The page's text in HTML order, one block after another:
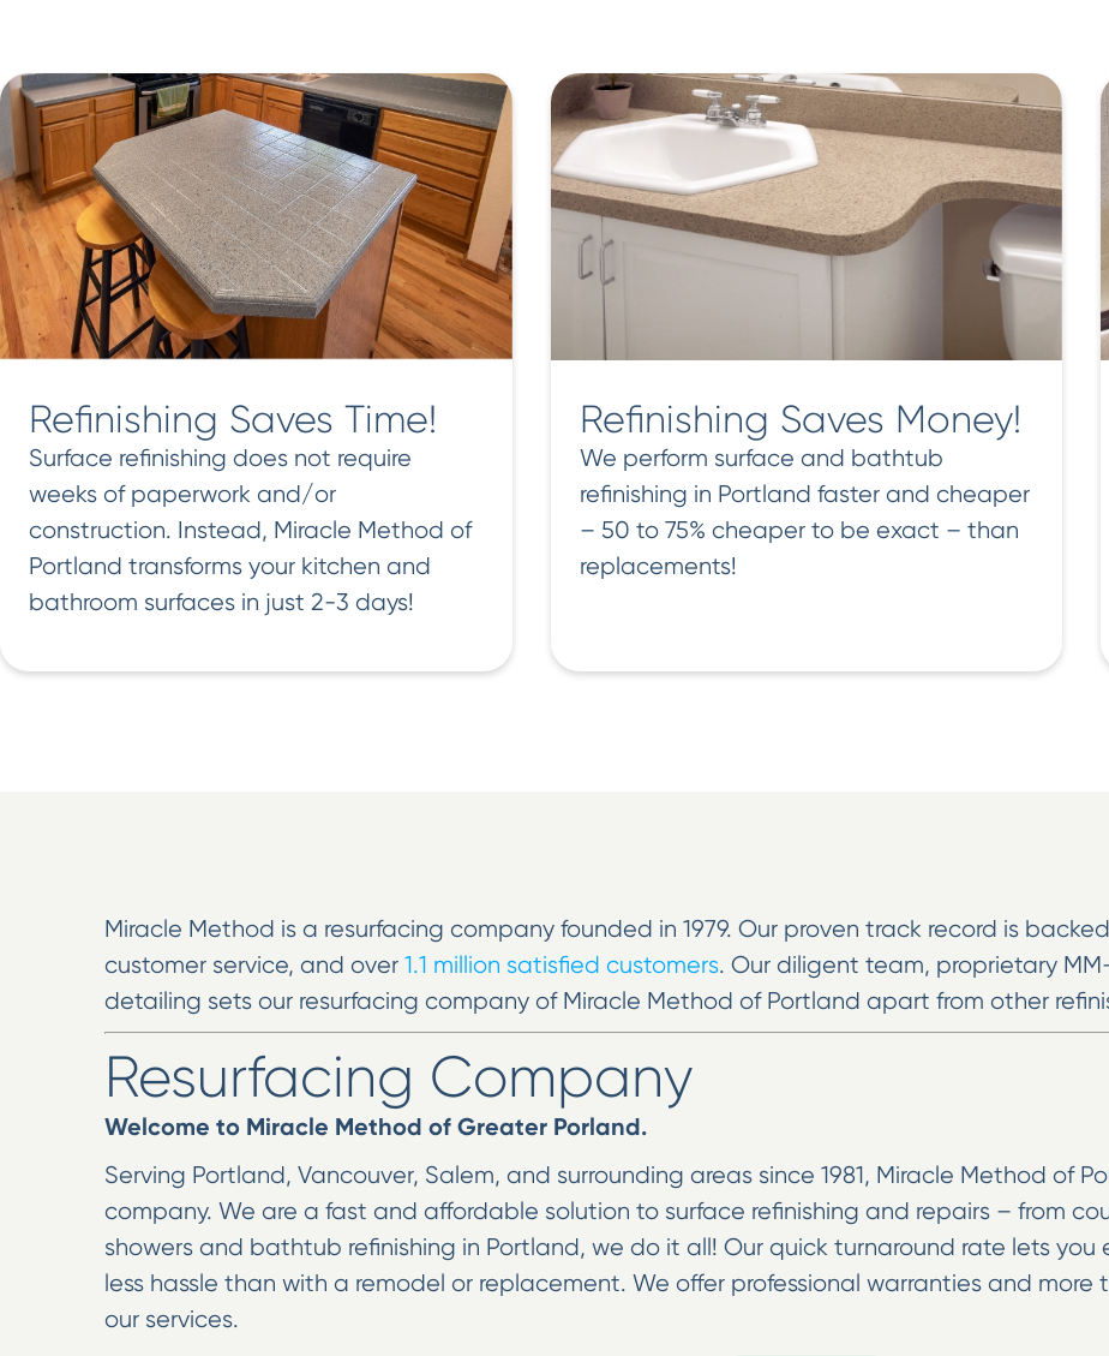
Refinishing Saves Time!
Surface refinishing does not require
weeks of paperwork and/or
construction. Instead, Miracle Method of
Portland transforms your kitchen and
bathroom surfaces in just 2-3 days!
Refinishing Saves Money!
We perform surface and bathtub
refinishing in Portland faster and cheaper
– 50 to 75% cheaper to be exact – than
replacements!
Miracle Method is a resurfacing company founded in 1979. Our proven track record is
customer service, and over 1.1 million satisfied customers. Our diligent team, proprietary
detailing sets our resurfacing company of Miracle Method of Portland apart from other
Resurfacing Company
Welcome to Miracle Method of Greater Porland.
Serving Portland, Vancouver, Salem, and surrounding areas since 1981, Miracle Method of
company. We are a fast and affordable solution to surface refinishing and repairs – from
showers and bathtub refinishing in Portland, we do it all! Our quick turnaround rate lets
less hassle than with a remodel or replacement. We offer professional warranties and more
our services.